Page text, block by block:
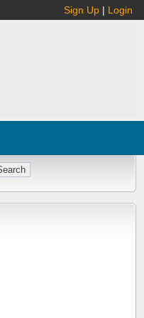
Sign Up | Login